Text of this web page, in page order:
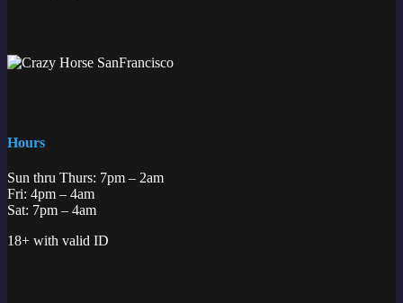
Hours
Sun thru Thurs: 7pm – 2am
Fri: 4pm – 4am
Sat: 7pm – 4am
18+ with valid ID